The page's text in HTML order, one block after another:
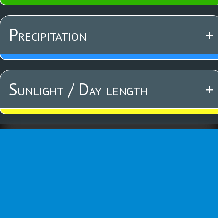
Precipitation +
Sunlight / Day length +